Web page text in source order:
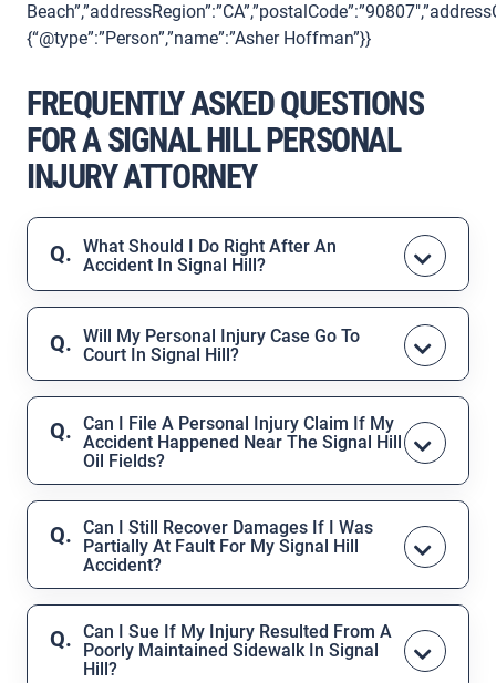
{“@type”:”Person”,”name”:”Asher Hoffman”}}
FREQUENTLY ASKED QUESTIONS
FOR A SIGNAL HILL PERSONAL
INJURY ATTORNEY
What Should I Do Right After An
Accident In Signal Hill?
Seek medical treatment immediately,
even if you feel fine. If possible, report
the incident, collect photographs or
witness information, and avoid giving
statements to insurance companies
before speaking to a lawyer.
Will My Personal Injury Case Go To
Court In Signal Hill?
Many personal injury claims are resolved
through settlements, but if insurers
refuse reasonable compensation, the
fully prepared to represent you in the
Superior Court of Los Angeles County,
which serves Signal Hill.
Can I File A Personal Injury Claim If My
Accident Happened Near The Signal Hill
Oil Fields?
Yes, but these cases can be complex due
to industrial regulations and potentially
multiple parties responsible. The Law
handling industrial accident claims in
Signal Hill and can investigate effectively.
Can I Still Recover Damages If I Was
Partially At Fault For My Signal Hill
Accident?
Yes.California follows a “comparative
fault” rule, which means your percentage
of fault can reduce your compensation,
Can I Sue If My Injury Resulted From A
Poorly Maintained Sidewalk In Signal
Hill?